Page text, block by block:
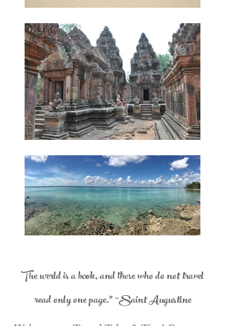
The world is a book, and those who do not travel
read only one page." ~Saint Augustine